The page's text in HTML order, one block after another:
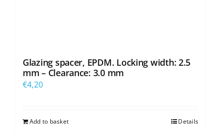
Glazing spacer, EPDM. Locking width: 2.5
mm – Clearance: 3.0 mm
€4,20
Add to basket Details